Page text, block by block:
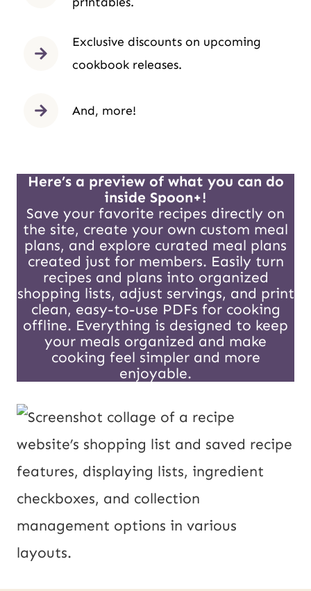
Exclusive discounts on upcoming
cookbook releases.
And, more!
Here’s a preview of what you can do
inside Spoon+!
Save your favorite recipes directly on
the site, create your own custom meal
plans, and explore curated meal plans
created just for members. Easily turn
recipes and plans into organized
shopping lists, adjust servings, and print
clean, easy-to-use PDFs for cooking
offline. Everything is designed to keep
your meals organized and make
cooking feel simpler and more
enjoyable.